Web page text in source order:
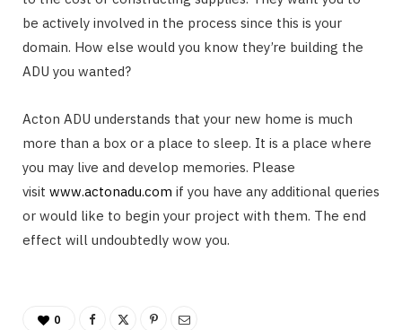
be actively involved in the process since this is your
domain. How else would you know they’re building the
ADU you wanted?
Acton ADU understands that your new home is much
more than a box or a place to sleep. It is a place where
you may live and develop memories. Please
visit www.actonadu.com if you have any additional queries
or would like to begin your project with them. The end
effect will undoubtedly wow you.
0